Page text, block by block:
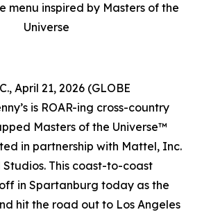
menu inspired by Masters of the
Universe
April 21, 2026 (GLOBE
is ROAR-ing cross-country
Masters of the Universe™
in partnership with Mattel, Inc.
Studios. This coast-to-coast
in Spartanburg today as the
hit the road out to Los Angeles